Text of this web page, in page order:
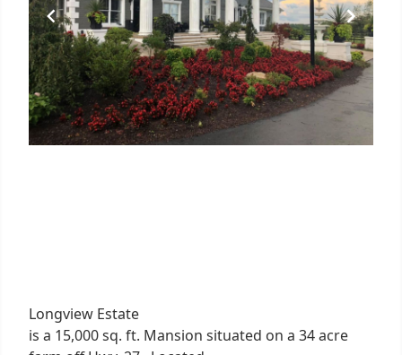
Longview Estate
is a 15,000 sq. ft. Mansion situated on a 34 acre